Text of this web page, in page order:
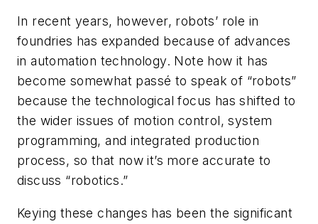
In recent years, however, robots’ role in
foundries has expanded because of advances
in automation technology. Note how it has
become somewhat passé to speak of “robots”
because the technological focus has shifted to
the wider issues of motion control, system
programming, and integrated production
process, so that now it’s more accurate to
discuss “robotics.”
Keying these changes has been the significant